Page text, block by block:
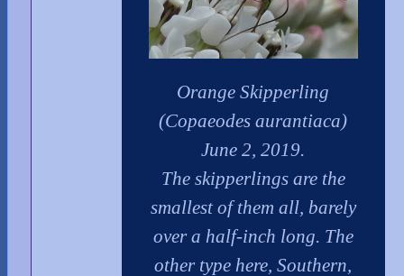
Orange Skipperling
(Copaeodes aurantiaca)
June 2, 2019.
The skipperlings are the
smallest of them all, barely
over a half-inch long. The
other type here, Southern,